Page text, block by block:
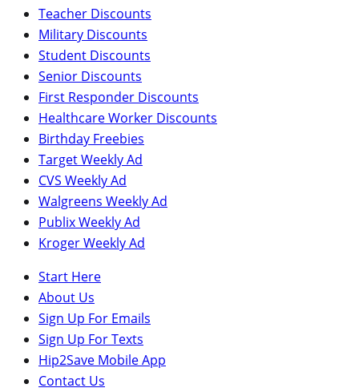
Teacher Discounts
Military Discounts
Student Discounts
Senior Discounts
First Responder Discounts
Healthcare Worker Discounts
Birthday Freebies
Target Weekly Ad
CVS Weekly Ad
Walgreens Weekly Ad
Publix Weekly Ad
Kroger Weekly Ad
Start Here
About Us
Sign Up For Emails
Sign Up For Texts
Hip2Save Mobile App
Contact Us